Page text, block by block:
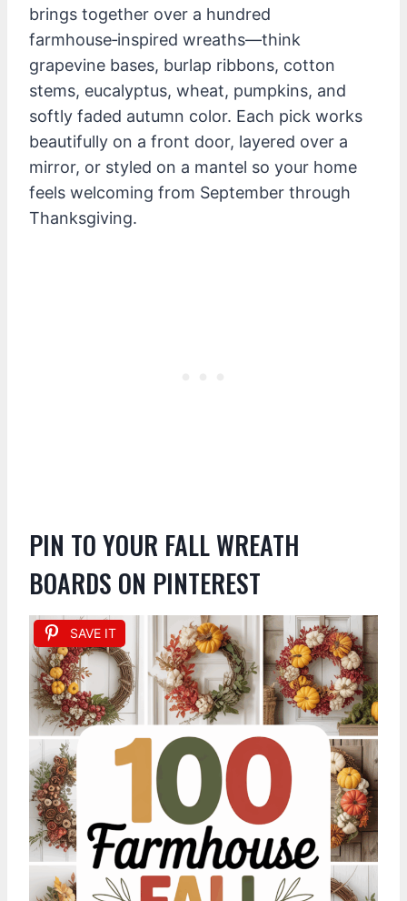
brings together over a hundred
farmhouse‑inspired wreaths—think
grapevine bases, burlap ribbons, cotton
stems, eucalyptus, wheat, pumpkins, and
softly faded autumn color. Each pick works
beautifully on a front door, layered over a
mirror, or styled on a mantel so your home
feels welcoming from September through
Thanksgiving.
PIN TO YOUR FALL WREATH
BOARDS ON PINTEREST
SAVE IT